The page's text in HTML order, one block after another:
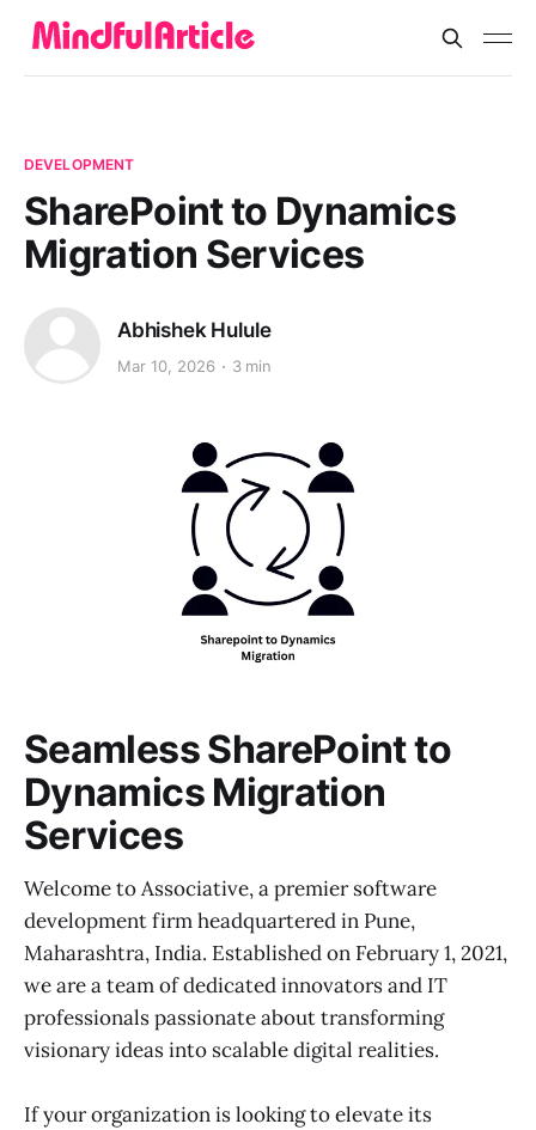
DEVELOPMENT
SharePoint to Dynamics
Migration Services
Abhishek Hulule
Mar 10, 2026 3 min
Seamless SharePoint to
Dynamics Migration
Services
Welcome to Associative, a premier software
development firm headquartered in Pune,
Maharashtra, India. Established on February 1, 2021,
we are a team of dedicated innovators and IT
professionals passionate about transforming
visionary ideas into scalable digital realities.
If your organization is looking to elevate its